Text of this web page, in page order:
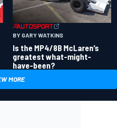
BY GARY WATKINS
Is the MP4/8B McLaren’s
greatest what-might-
have-been?
MORE